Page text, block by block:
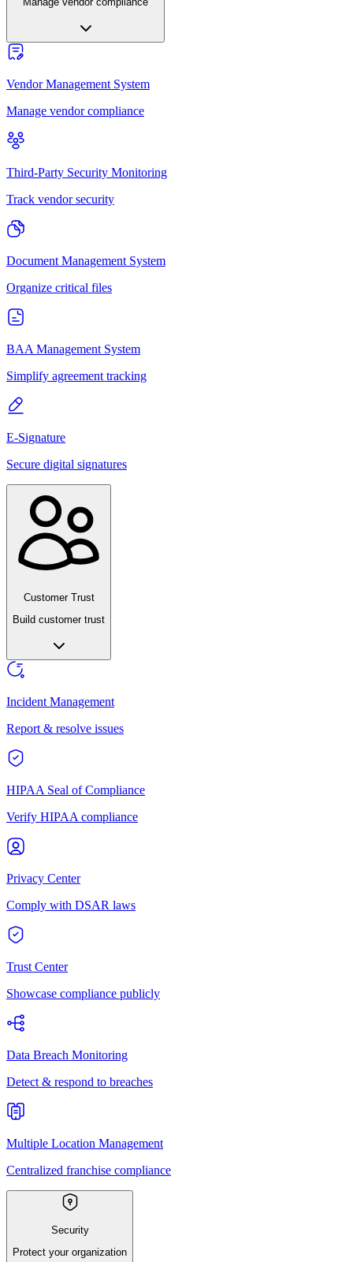
Vendor Management System
Manage vendor compliance
Third-Party Security Monitoring
Track vendor security
Document Management System
Organize critical files
BAA Management System
Simplify agreement tracking
E-Signature
Secure digital signatures
Customer Trust
Build customer trust
Incident Management
Report & resolve issues
HIPAA Seal of Compliance
Verify HIPAA compliance
Privacy Center
Comply with DSAR laws
Trust Center
Showcase compliance publicly
Data Breach Monitoring
Detect & respond to breaches
Multiple Location Management
Centralized franchise compliance
Security
Protect your organization